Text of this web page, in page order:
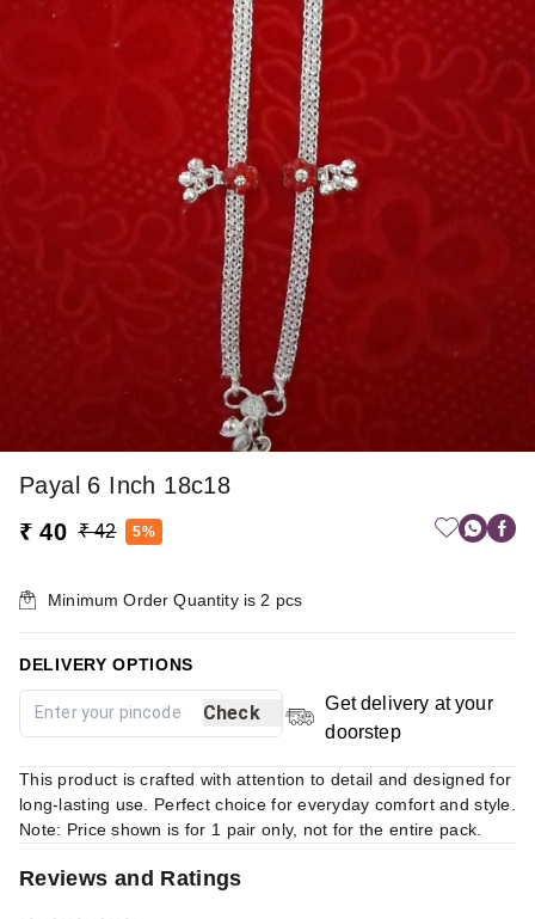
Payal 6 Inch 18c18
₹ 40 ₹ 42 5%
Minimum Order Quantity is 2 pcs
DELIVERY OPTIONS
Check
Get delivery at your
doorstep
This product is crafted with attention to detail and designed for
long-lasting use. Perfect choice for everyday comfort and style.
Note: Price shown is for 1 pair only, not for the entire pack.
Reviews and Ratings